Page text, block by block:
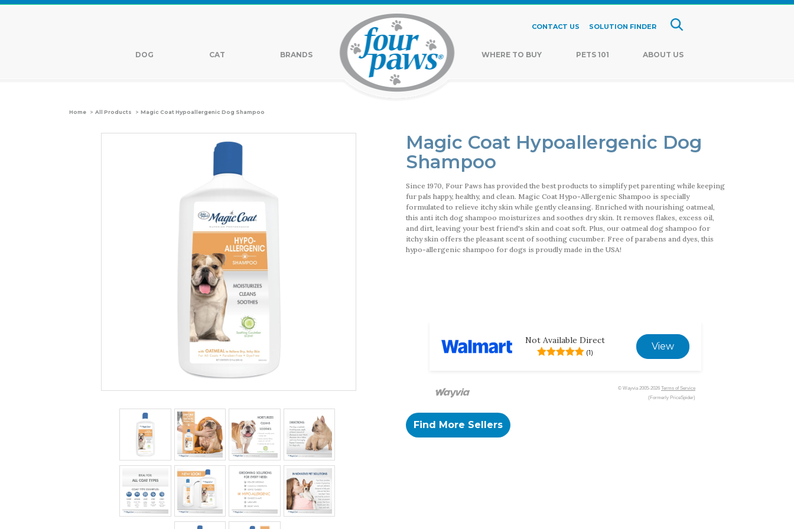
CONTACT US SOLUTION FINDER
DOG CAT BRANDS WHERE TO BUY PETS 101 ABOUT US
Home > All Products > Magic Coat Hypoallergenic Dog Shampoo
Magic Coat Hypoallergenic Dog
Shampoo
Since 1970, Four Paws has provided the best products to simplify pet parenting while keeping
fur pals happy, healthy, and clean. Magic Coat Hypo-Allergenic Shampoo is specially
formulated to relieve itchy skin while gently cleansing. Enriched with nourishing oatmeal,
this anti itch dog shampoo moisturizes and soothes dry skin. It removes flakes, excess oil,
and dirt, leaving your best friend's skin and coat soft. Plus, our oatmeal dog shampoo for
itchy skin offers the pleasant scent of soothing cucumber. Free of parabens and dyes, this
hypo-allergenic shampoo for dogs is proudly made in the USA!
Not Available Direct
(1) View
© Wayvia 2005-2026 Terms of Service
(Formerly PriceSpider)
Find More Sellers